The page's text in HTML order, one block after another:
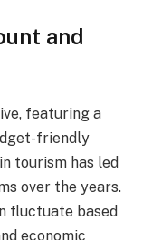
and
featuring a
friendly
tourism has led
over the years.
fluctuate based
economic